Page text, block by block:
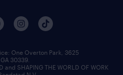
One Overton Park, 3625
30339.
and SHAPING THE WORLD OF WORK